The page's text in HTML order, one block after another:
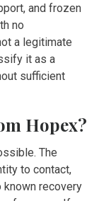
and frozen
no
a legitimate
it as a
sufficient
Hopex?
The
to contact,
known recovery